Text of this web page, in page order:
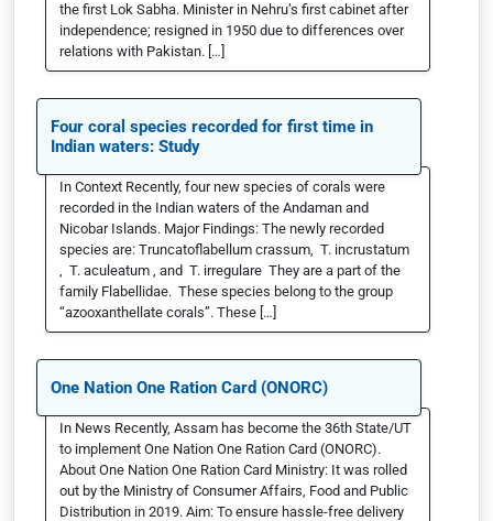
the first Lok Sabha. Minister in Nehru’s first cabinet after
independence; resigned in 1950 due to differences over
relations with Pakistan. […]
Four coral species recorded for first time in
Indian waters: Study
In Context Recently, four new species of corals were
recorded in the Indian waters of the Andaman and
Nicobar Islands. Major Findings: The newly recorded
species are: Truncatoflabellum crassum, T. incrustatum
, T. aculeatum , and T. irregulare They are a part of the
family Flabellidae. These species belong to the group
“azooxanthellate corals”. These […]
One Nation One Ration Card (ONORC)
In News Recently, Assam has become the 36th State/UT
to implement One Nation One Ration Card (ONORC).
About One Nation One Ration Card Ministry: It was rolled
out by the Ministry of Consumer Affairs, Food and Public
Distribution in 2019. Aim: To ensure hassle-free delivery